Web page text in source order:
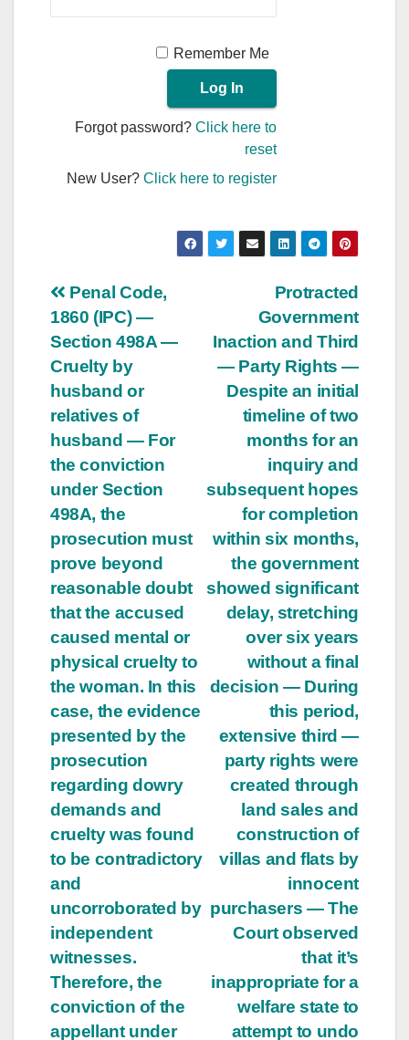
Remember Me
Forgot password?Click here to
reset
New User?Click here to register
Post
navigation
Protracted
Government
Inaction and Third
— Party Rights —
Despite an initial
timeline of two
months for an
inquiry and
subsequent hopes
for completion
within six months,
the government
showed significant
delay, stretching
over six years
without a final
decision — During
this period,
extensive third —
party rights were
created through
land sales and
construction of
villas and flats by
innocent
purchasers — The
Court observed
that it’s
inappropriate for a
welfare state to
attempt to undo
Penal Code,
1860 (IPC) —
Section 498A —
Cruelty by
husband or
relatives of
husband — For
the conviction
under Section
498A, the
prosecution must
prove beyond
reasonable doubt
that the accused
caused mental or
physical cruelty to
the woman. In this
case, the evidence
presented by the
prosecution
regarding dowry
demands and
cruelty was found
to be contradictory
and
uncorroborated by
independent
witnesses.
Therefore, the
conviction of the
appellant under